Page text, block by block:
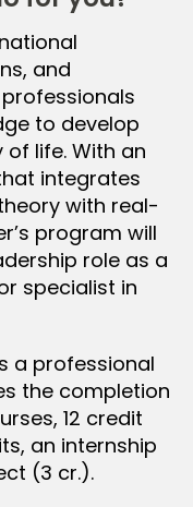
and
to develop
life. With an
integrates
with real-
program will
role as a
specialist in
a professional
the completion
12 credit
an internship
(3 cr.).